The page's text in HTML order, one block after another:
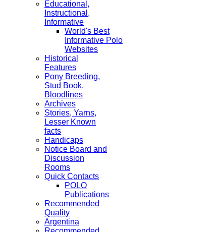
Educational,
Instructional,
Informative
World's Best
Informative Polo
Websites
Historical
Features
Pony Breeding,
Stud Book,
Bloodlines
Archives
Stories, Yarns,
Lesser Known
facts
Handicaps
Notice Board and
Discussion
Rooms
Quick Contacts
POLO
Publications
Recommended
Quality
Argentina